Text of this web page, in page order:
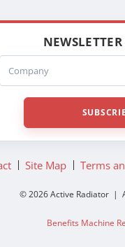
Site Map Terms
© 2026 Active Radiator |
Benefits Machine